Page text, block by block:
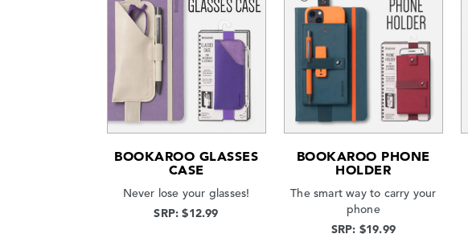
BOOKAROO GLASSES
CASE
Never lose your glasses!
SRP: $12.99
BOOKAROO PHONE
HOLDER
The smart way to carry your
phone
SRP: $19.99